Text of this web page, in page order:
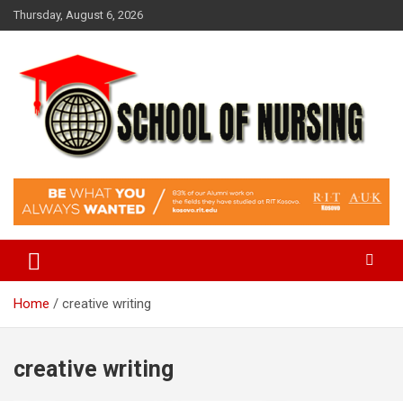
Skip
to
Thursday, August 6, 2026
School Of Nursing
Home creative writing
creative writing